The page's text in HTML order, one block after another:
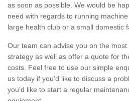
as soon as possible. We would be
need with regards to running
large health club or a small domestic
Our team can advise you on the
strategy as well as offer a quote for
costs. Feel free to use our simple
us today if you’d like to discuss a
you’d like to start a regular